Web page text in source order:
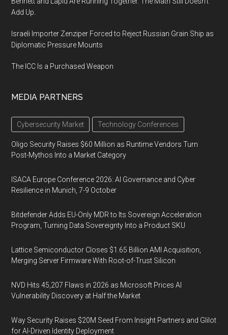
Add Up.
Israeli Importer Zenziper Forced to Reject Russian Grain Ship as
Diplomatic Pressure Mounts
The ICC Is a Purchased Weapon
MEDIA PARTNERS
Cybersecurity Market Technology Conferences
Oligo Security Raises $60 Million as Runtime Vendors Turn
Post-Mythos Into a Market Category
ISACA Europe Conference 2026: AI Governance and Cyber
Resilience in Munich, 7-9 October
Bitdefender Adds EU-Only MDR to Its Sovereign Acceleration
Program, Turning Data Sovereignty Into a Product SKU
Lattice Semiconductor Closes $1.65 Billion AMI Acquisition,
Merging Server Firmware With Root-of-Trust Silicon
NVD Hits 45,207 Flaws in 2026 as Microsoft Prices AI
Vulnerability Discovery at Half the Market
Way Security Raises $20M Seed From Insight Partners and Glilot
for AI-Driven Identity Deployment